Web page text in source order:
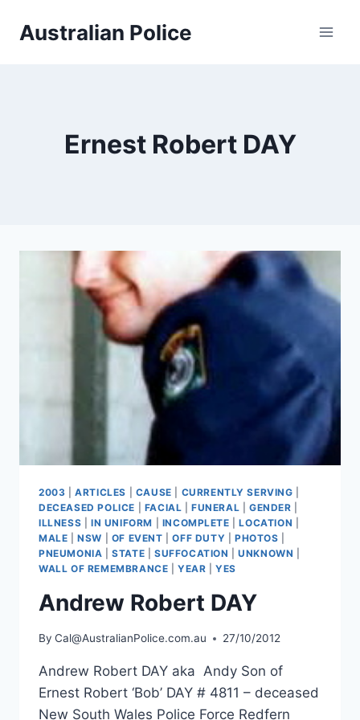
Australian Police
Ernest Robert DAY
2003 |ARTICLES CAUSE CURRENTLY SERVING
DECEASED POLICE
FACIAL |FUNERAL |GENDER
ILLNESS
IN UNIFORM INCOMPLETE |LOCATION
MALE |NSW OF EVENT |OFF DUTY PHOTOS
PNEUMONIA |STATE SUFFOCATION |UNKNOWN
WALL OF REMEMBRANCE |YEAR |YES
Andrew Robert DAY
By Cal@AustralianPolice.com.au 27/10/2012
Andrew Robert DAY aka Andy Son of
Ernest Robert ‘Bob’ DAY # 4811 – deceased
New South Wales Police Force Redfern